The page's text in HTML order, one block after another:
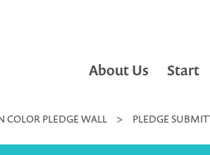
About Us Start
COLOR PLEDGE WALL >
PLEDGE